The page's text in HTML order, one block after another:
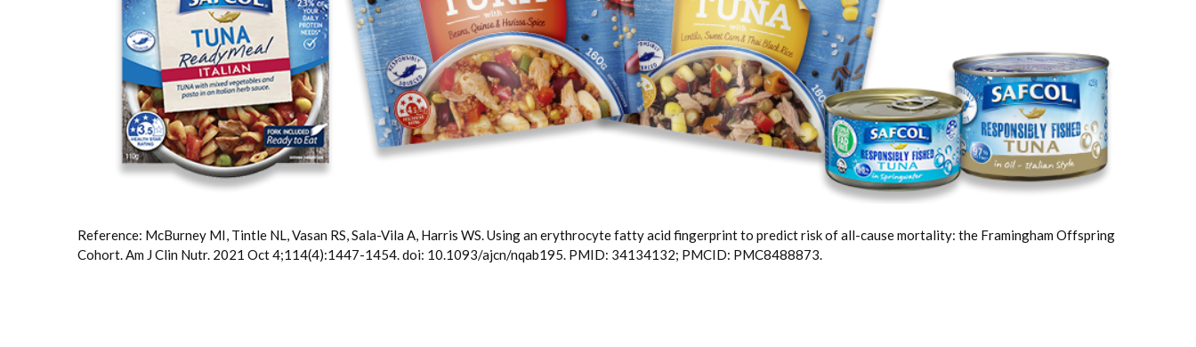
Reference: McBurney MI, Tintle NL, Vasan RS, Sala-Vila A, Harris WS. Using an erythrocyte fatty acid fingerprint to predict risk of all-cause mortality: the Framingham Offspring
Cohort. Am J Clin Nutr. 2021 Oct 4;114(4):1447-1454. doi: 10.1093/ajcn/nqab195. PMID: 34134132; PMCID: PMC8488873.